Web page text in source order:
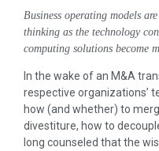
Business operating models
thinking as the technology
computing solutions become
In the wake of an M&A
respective organizations’
how (and whether) to
divestiture, how to
long counseled that the